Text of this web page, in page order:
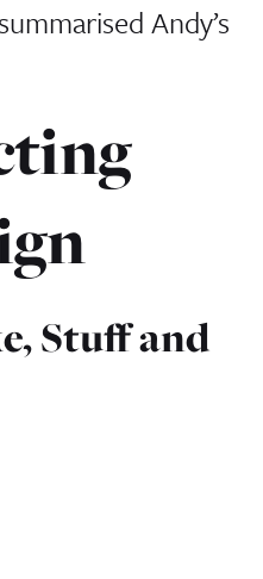
Andy’s
Stuff and